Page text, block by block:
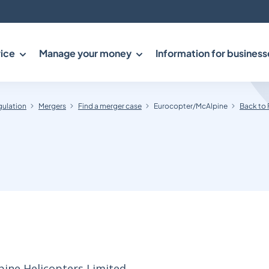
Manage your money Information for
Mergers Find a merger case Eurocopter/McAlpine Back to